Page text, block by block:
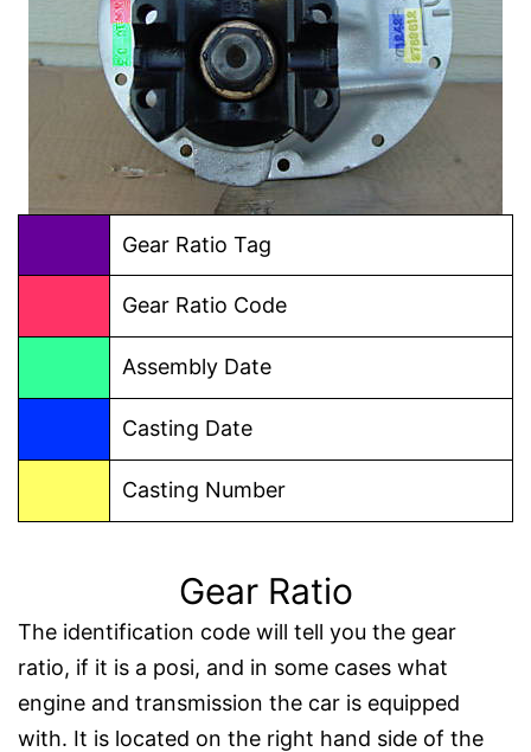
Gear Ratio Tag
Gear Ratio Code
Assembly Date
Casting Date
Casting Number
Gear Ratio
The identification code will tell you the gear
ratio, if it is a posi, and in some cases what
engine and transmission the car is equipped
with. It is located on the right hand side of the